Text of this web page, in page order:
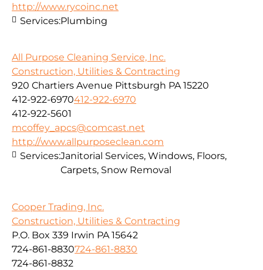
http://www.rycoinc.net
Services:Plumbing
All Purpose Cleaning Service, Inc.
Construction, Utilities & Contracting
920 Chartiers Avenue Pittsburgh PA 15220
412-922-6970412-922-6970
412-922-5601
mcoffey_apcs@comcast.net
http://www.allpurposeclean.com
Services:Janitorial Services, Windows, Floors,
Carpets, Snow Removal
Cooper Trading, Inc.
Construction, Utilities & Contracting
P.O. Box 339 Irwin PA 15642
724-861-8830724-861-8830
724-861-8832